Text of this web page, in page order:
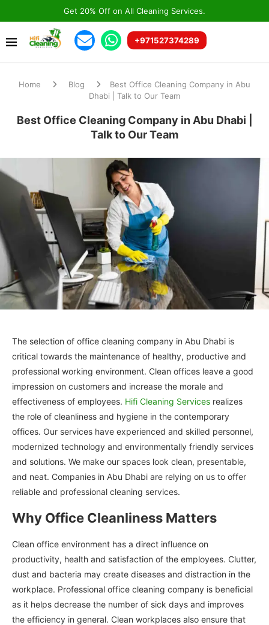
Get 20% Off on All Cleaning Services.
+971527374289
Home Blog
Best Office Cleaning Company in Abu
Dhabi | Talk to Our Team
Best Office Cleaning Company in Abu Dhabi |
Talk to Our Team
The selection of office cleaning company in Abu Dhabi is
critical towards the maintenance of healthy, productive and
professional working environment. Clean offices leave a good
impression on customers and increase the morale and
effectiveness of employees. Hifi Cleaning Services realizes
the role of cleanliness and hygiene in the contemporary
offices. Our services have experienced and skilled personnel,
modernized technology and environmentally friendly services
and solutions. We make our spaces look clean, presentable,
and neat. Companies in Abu Dhabi are relying on us to offer
reliable and professional cleaning services.
Why Office Cleanliness Matters
Clean office environment has a direct influence on
productivity, health and satisfaction of the employees. Clutter,
dust and bacteria may create diseases and distraction in the
workplace. Professional office cleaning company is beneficial
as it helps decrease the number of sick days and improves
the efficiency in general. Clean workplaces also ensure that